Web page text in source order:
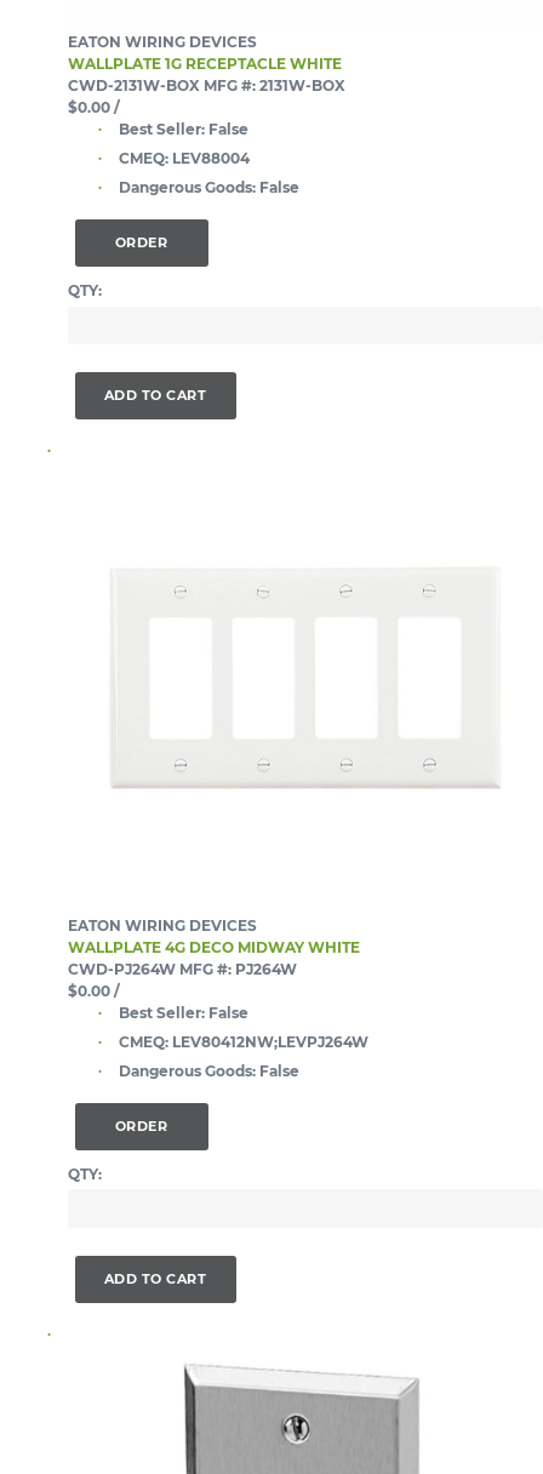
EATON WIRING DEVICES
WALLPLATE 1G RECEPTACLE WHITE
CWD-2131W-BOX MFG #: 2131W-BOX
$0.00 /
Best Seller: False
CMEQ: LEV88004
Dangerous Goods: False
ORDER
QTY:
ADD TO CART
EATON WIRING DEVICES
WALLPLATE 4G DECO MIDWAY WHITE
CWD-PJ264W MFG #: PJ264W
$0.00 /
Best Seller: False
CMEQ: LEV80412NW;LEVPJ264W
Dangerous Goods: False
ORDER
QTY:
ADD TO CART